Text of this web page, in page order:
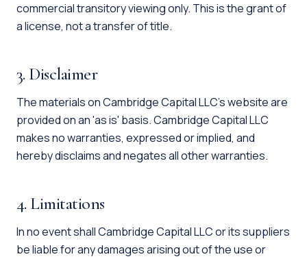
commercial transitory viewing only. This is the grant of
a license, not a transfer of title.
3. Disclaimer
The materials on Cambridge Capital LLC's website are
provided on an 'as is' basis. Cambridge Capital LLC
makes no warranties, expressed or implied, and
hereby disclaims and negates all other warranties.
4. Limitations
In no event shall Cambridge Capital LLC or its suppliers
be liable for any damages arising out of the use or